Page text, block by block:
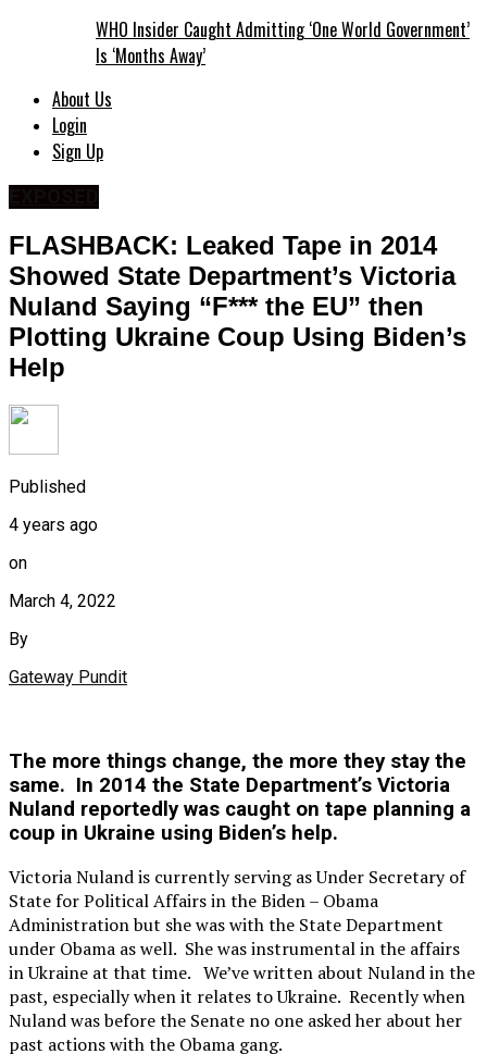
WHO Insider Caught Admitting ‘One World Government’
Is ‘Months Away’
About Us
Login
Sign Up
FLASHBACK: Leaked Tape in 2014
Showed State Department’s Victoria
Nuland Saying “F*** the EU” then
Plotting Ukraine Coup Using Biden’s
Help
Published
4 years ago
on
March 4, 2022
By
Gateway Pundit
The more things change, the more they stay the
same. In 2014 the State Department’s Victoria
Nuland reportedly was caught on tape planning a
coup in Ukraine using Biden’s help.
Victoria Nuland is currently serving as Under Secretary of
State for Political Affairs in the Biden – Obama
Administration but she was with the State Department
under Obama as well. She was instrumental in the affairs
in Ukraine at that time. We’ve written about Nuland in the
past, especially when it relates to Ukraine. Recently when
Nuland was before the Senate no one asked her about her
past actions with the Obama gang.